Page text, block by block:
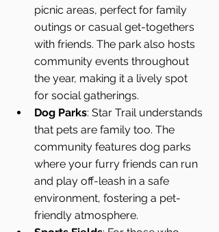
picnic areas, perfect for family
outings or casual get-togethers
with friends. The park also hosts
community events throughout
the year, making it a lively spot
for social gatherings.
Dog Parks: Star Trail understands
that pets are family too. The
community features dog parks
where your furry friends can run
and play off-leash in a safe
environment, fostering a pet-
friendly atmosphere.